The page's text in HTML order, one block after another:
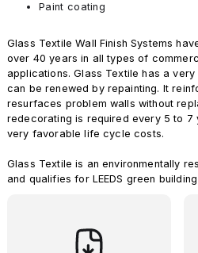
Paint coating
Glass Textile Wall Finish Systems
over 40 years in all types of
applications. Glass Textile has a
can be renewed by repainting. It
resurfaces problem walls without
redecorating is required every 5 to 7
very favorable life cycle costs.
Glass Textile is an environmentally
and qualifies for LEEDS green